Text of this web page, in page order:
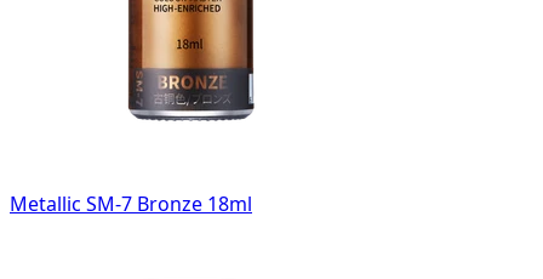
Metallic SM-7 Bronze 18ml